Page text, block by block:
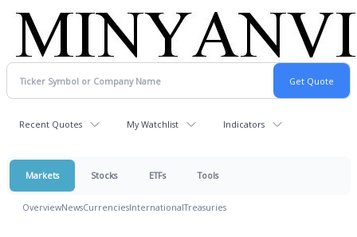
Recent Quotes My Watchlist Indicators
Markets Stocks ETFs Tools
OverviewNewsCurrenciesInternationalTreasuries